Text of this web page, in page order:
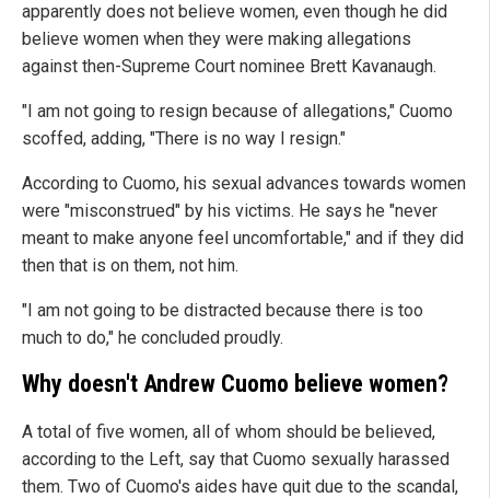
apparently does not believe women, even though he did
believe women when they were making allegations
against then-Supreme Court nominee Brett Kavanaugh.
"I am not going to resign because of allegations," Cuomo
scoffed, adding, "There is no way I resign."
According to Cuomo, his sexual advances towards women
were "misconstrued" by his victims. He says he "never
meant to make anyone feel uncomfortable," and if they did
then that is on them, not him.
"I am not going to be distracted because there is too
much to do," he concluded proudly.
Why doesn't Andrew Cuomo believe women?
A total of five women, all of whom should be believed,
according to the Left, say that Cuomo sexually harassed
them. Two of Cuomo's aides have quit due to the scandal,